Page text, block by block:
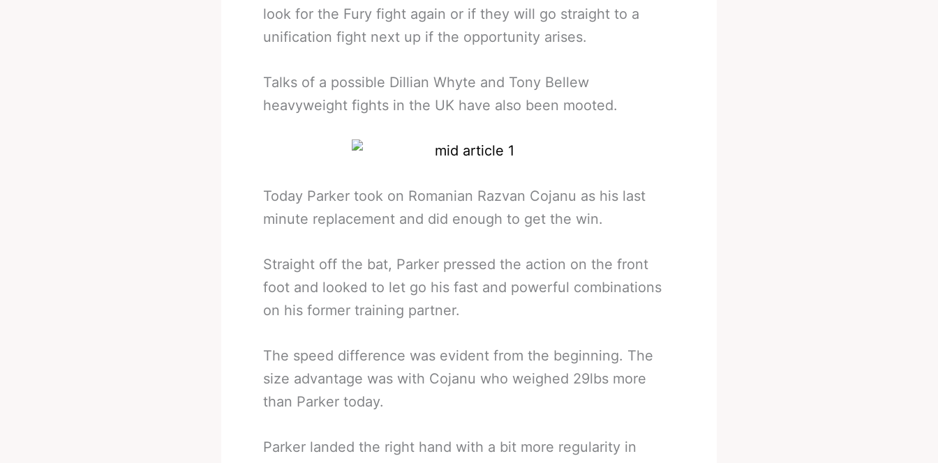
look for the Fury fight again or if they will go straight to a
unification fight next up if the opportunity arises.
Talks of a possible Dillian Whyte and Tony Bellew
heavyweight fights in the UK have also been mooted.
Today Parker took on Romanian Razvan Cojanu as his last
minute replacement and did enough to get the win.
Straight off the bat, Parker pressed the action on the front
foot and looked to let go his fast and powerful combinations
on his former training partner.
The speed difference was evident from the beginning. The
size advantage was with Cojanu who weighed 29lbs more
than Parker today.
Parker landed the right hand with a bit more regularity in